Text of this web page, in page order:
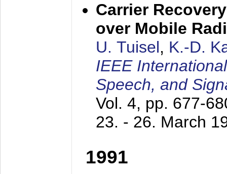
Carrier
over Mobile
U. Tuisel, K.-D.
IEEE
Speech, and
Vol. 4, pp. 677-
23. - 26. March
1991